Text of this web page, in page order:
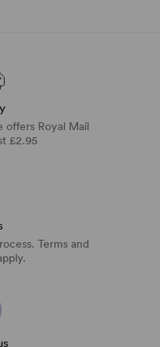
offers Royal Mail
£2.95
Terms and